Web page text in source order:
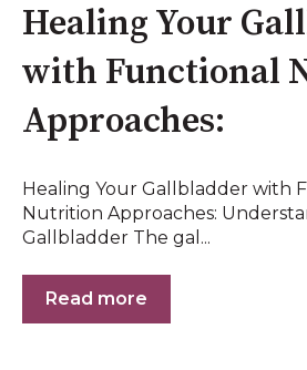
Healing Your
with Functional
Approaches:
Healing Your Gallbladder with
Nutrition Approaches:
Gallbladder The gal...
Read more